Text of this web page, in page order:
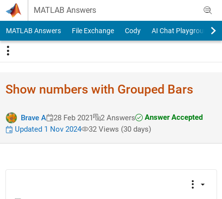
Skip to content
MATLAB Answers
MATLAB Answers File Exchange Cody AI Chat Playground
Show numbers with Grouped Bars
Brave A 28 Feb 2021 2 Answers
Answer Accepted
Updated 1 Nov 2024
32 Views (30 days)